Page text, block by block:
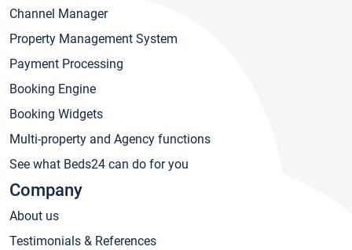
Channel Manager
Property Management System
Payment Processing
Booking Engine
Booking Widgets
Multi-property and Agency functions
See what Beds24 can do for you
Company
About us
Testimonials & References